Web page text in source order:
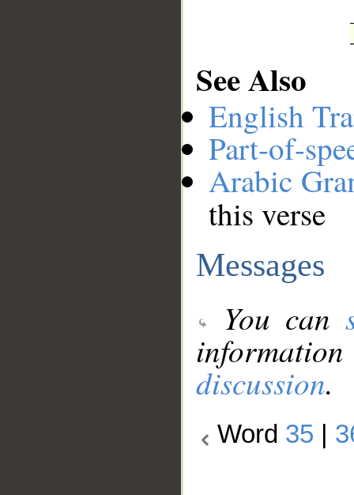
See Also
English
Part-of-
Arabic
this verse
Messages
You can
discussion.
Word 35